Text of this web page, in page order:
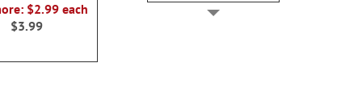
$2.99 each
$3.99